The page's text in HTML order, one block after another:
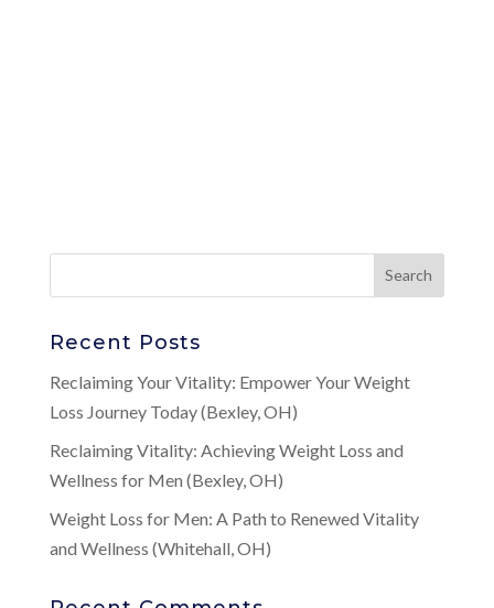
Recent Posts
Reclaiming Your Vitality: Empower Your Weight
Loss Journey Today (Bexley, OH)
Reclaiming Vitality: Achieving Weight Loss and
Wellness for Men (Bexley, OH)
Weight Loss for Men: A Path to Renewed Vitality
and Wellness (Whitehall, OH)